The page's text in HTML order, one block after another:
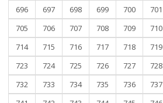
696
697 698 699 700 701
705
706 707 708 709 710
714
715 716 717 718 719
723
724 725 726 727 728
732
733 734 735 736 737